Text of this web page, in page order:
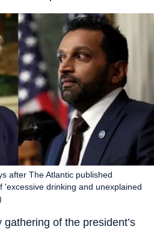
after The Atlantic published
'excessive drinking and unexplained
of the president’s